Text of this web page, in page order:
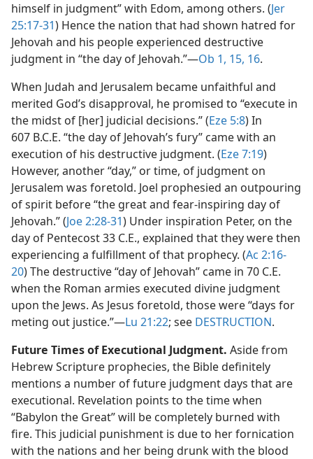
himself in judgment” with Edom, among others. (Jer
25:17-31) Hence the nation that had shown hatred for
Jehovah and his people experienced destructive
judgment in “the day of Jehovah.”​—Ob 1, 15, 16.
When Judah and Jerusalem became unfaithful and
merited God’s disapproval, he promised to “execute in
the midst of [her] judicial decisions.” (Eze 5:8) In
607 B.C.E. “the day of Jehovah’s fury” came with an
execution of his destructive judgment. (Eze 7:19)
However, another “day,” or time, of judgment on
Jerusalem was foretold. Joel prophesied an outpouring
of spirit before “the great and fear-inspiring day of
Jehovah.” (Joe 2:28-31) Under inspiration Peter, on the
day of Pentecost 33 C.E., explained that they were then
experiencing a fulfillment of that prophecy. (Ac 2:16-
20) The destructive “day of Jehovah” came in 70 C.E.
when the Roman armies executed divine judgment
upon the Jews. As Jesus foretold, those were “days for
meting out justice.”​—Lu 21:22; see DESTRUCTION.
Future Times of Executional Judgment. Aside from
Hebrew Scripture prophecies, the Bible definitely
mentions a number of future judgment days that are
executional. Revelation points to the time when
“Babylon the Great” will be completely burned with
fire. This judicial punishment is due to her fornication
with the nations and her being drunk with the blood